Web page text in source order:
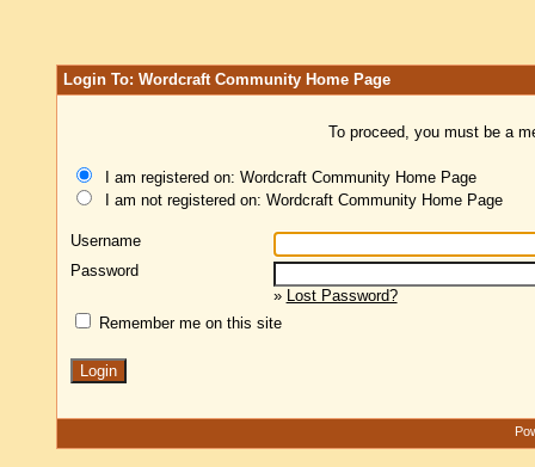
Login To: Wordcraft Community Home Page
To proceed, you must be a
I am registered on: Wordcraft Community Home Page
I am not registered on: Wordcraft Community Home Page
Username
Password
» Lost Password?
Remember me on this site